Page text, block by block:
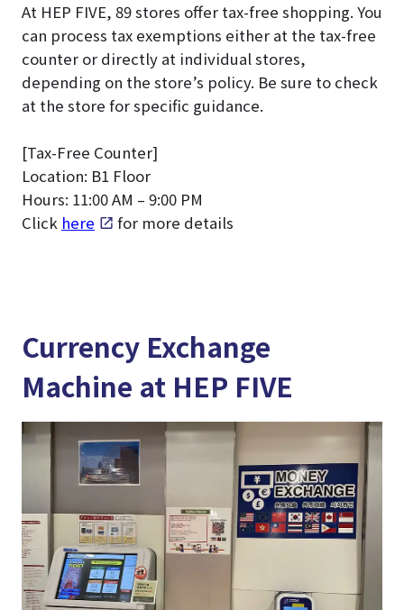
At HEP FIVE, 89 stores offer tax-free shopping. You
can process tax exemptions either at the tax-free
counter or directly at individual stores,
depending on the store’s policy. Be sure to check
at the store for specific guidance.
[Tax-Free Counter]
Location: B1 Floor
Hours: 11:00 AM – 9:00 PM
Click here for more details
Currency Exchange
Machine at HEP FIVE